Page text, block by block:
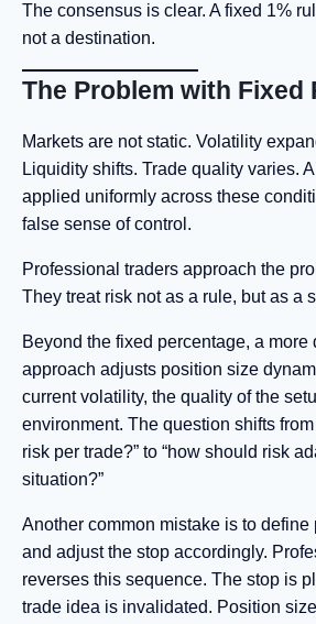
The consensus is clear. A fixed 1%
not a destination.
The Problem with Fixed
Markets are not static. Volatility
Liquidity shifts. Trade quality varies.
applied uniformly across these
false sense of control.
Professional traders approach the
They treat risk not as a rule, but as a
Beyond the fixed percentage, a more
approach adjusts position size
current volatility, the quality of the
environment. The question shifts from
risk per trade?” to “how should risk
situation?”
Another common mistake is to define
and adjust the stop accordingly.
reverses this sequence. The stop is
trade idea is invalidated. Position